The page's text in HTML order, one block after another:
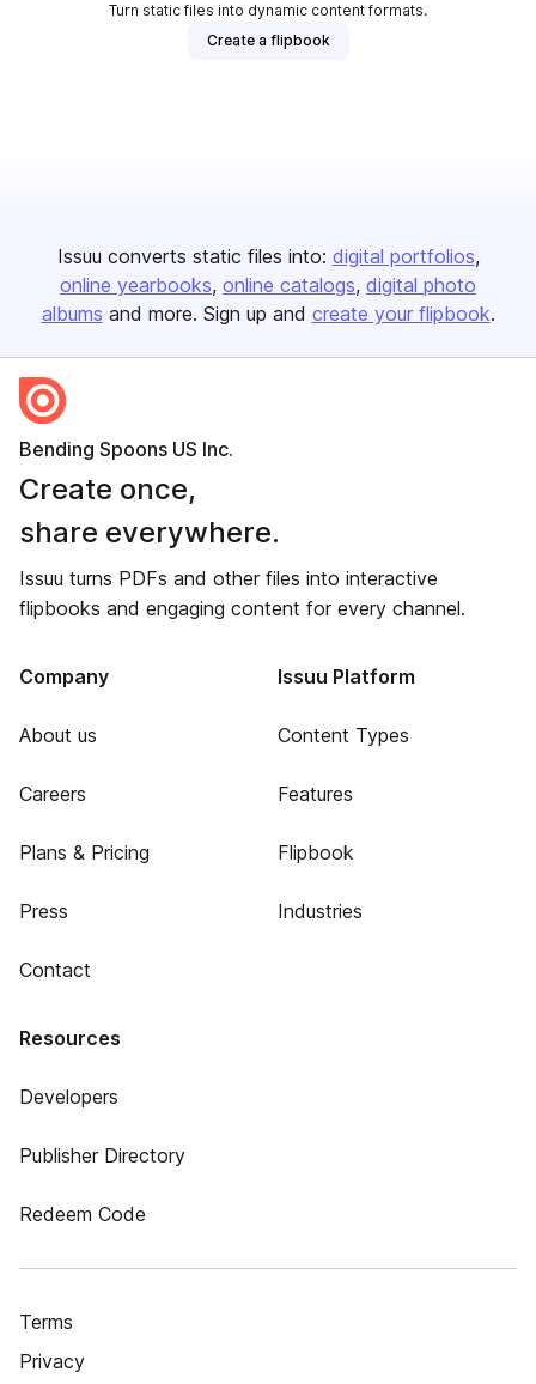
Turn static files into dynamic content formats.
Create a flipbook
Issuu converts static files into: digital portfolios
online yearbooks online catalogs digital photo
albums and more. Sign up and create your flipbook.
Bending Spoons US Inc.
Create once,
share everywhere.
Issuu turns PDFs and other files into interactive
flipbooks and engaging content for every channel.
Company
About us
Careers
Plans & Pricing
Press
Contact
Issuu Platform
Content Types
Features
Flipbook
Industries
Resources
Developers
Publisher Directory
Redeem Code
Terms
Privacy